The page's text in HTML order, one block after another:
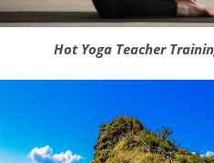
Hot Yoga Teacher